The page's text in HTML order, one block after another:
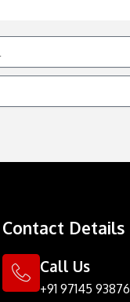
Contact Details
Call Us
+91 97145 93876